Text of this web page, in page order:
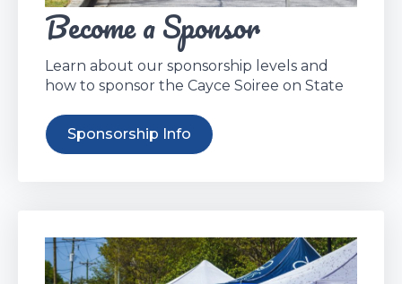
Become a Sponsor
Learn about our sponsorship levels and
how to sponsor the Cayce Soiree on State
Sponsorship Info